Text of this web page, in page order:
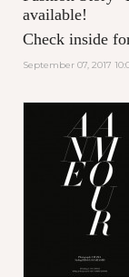
available!
Check inside
September 07, 2017